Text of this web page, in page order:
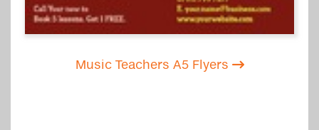
Music Teachers A5 Flyers